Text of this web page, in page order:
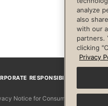
RESPONSIBILITY
Notice for Consumers
analyze
also
with our
partners.
clicking
Privacy